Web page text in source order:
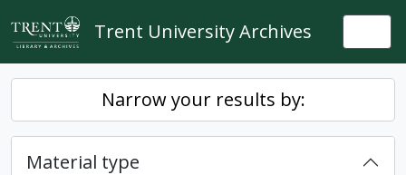
Skip to main content
Trent University Archives
Narrow your results by:
Material type